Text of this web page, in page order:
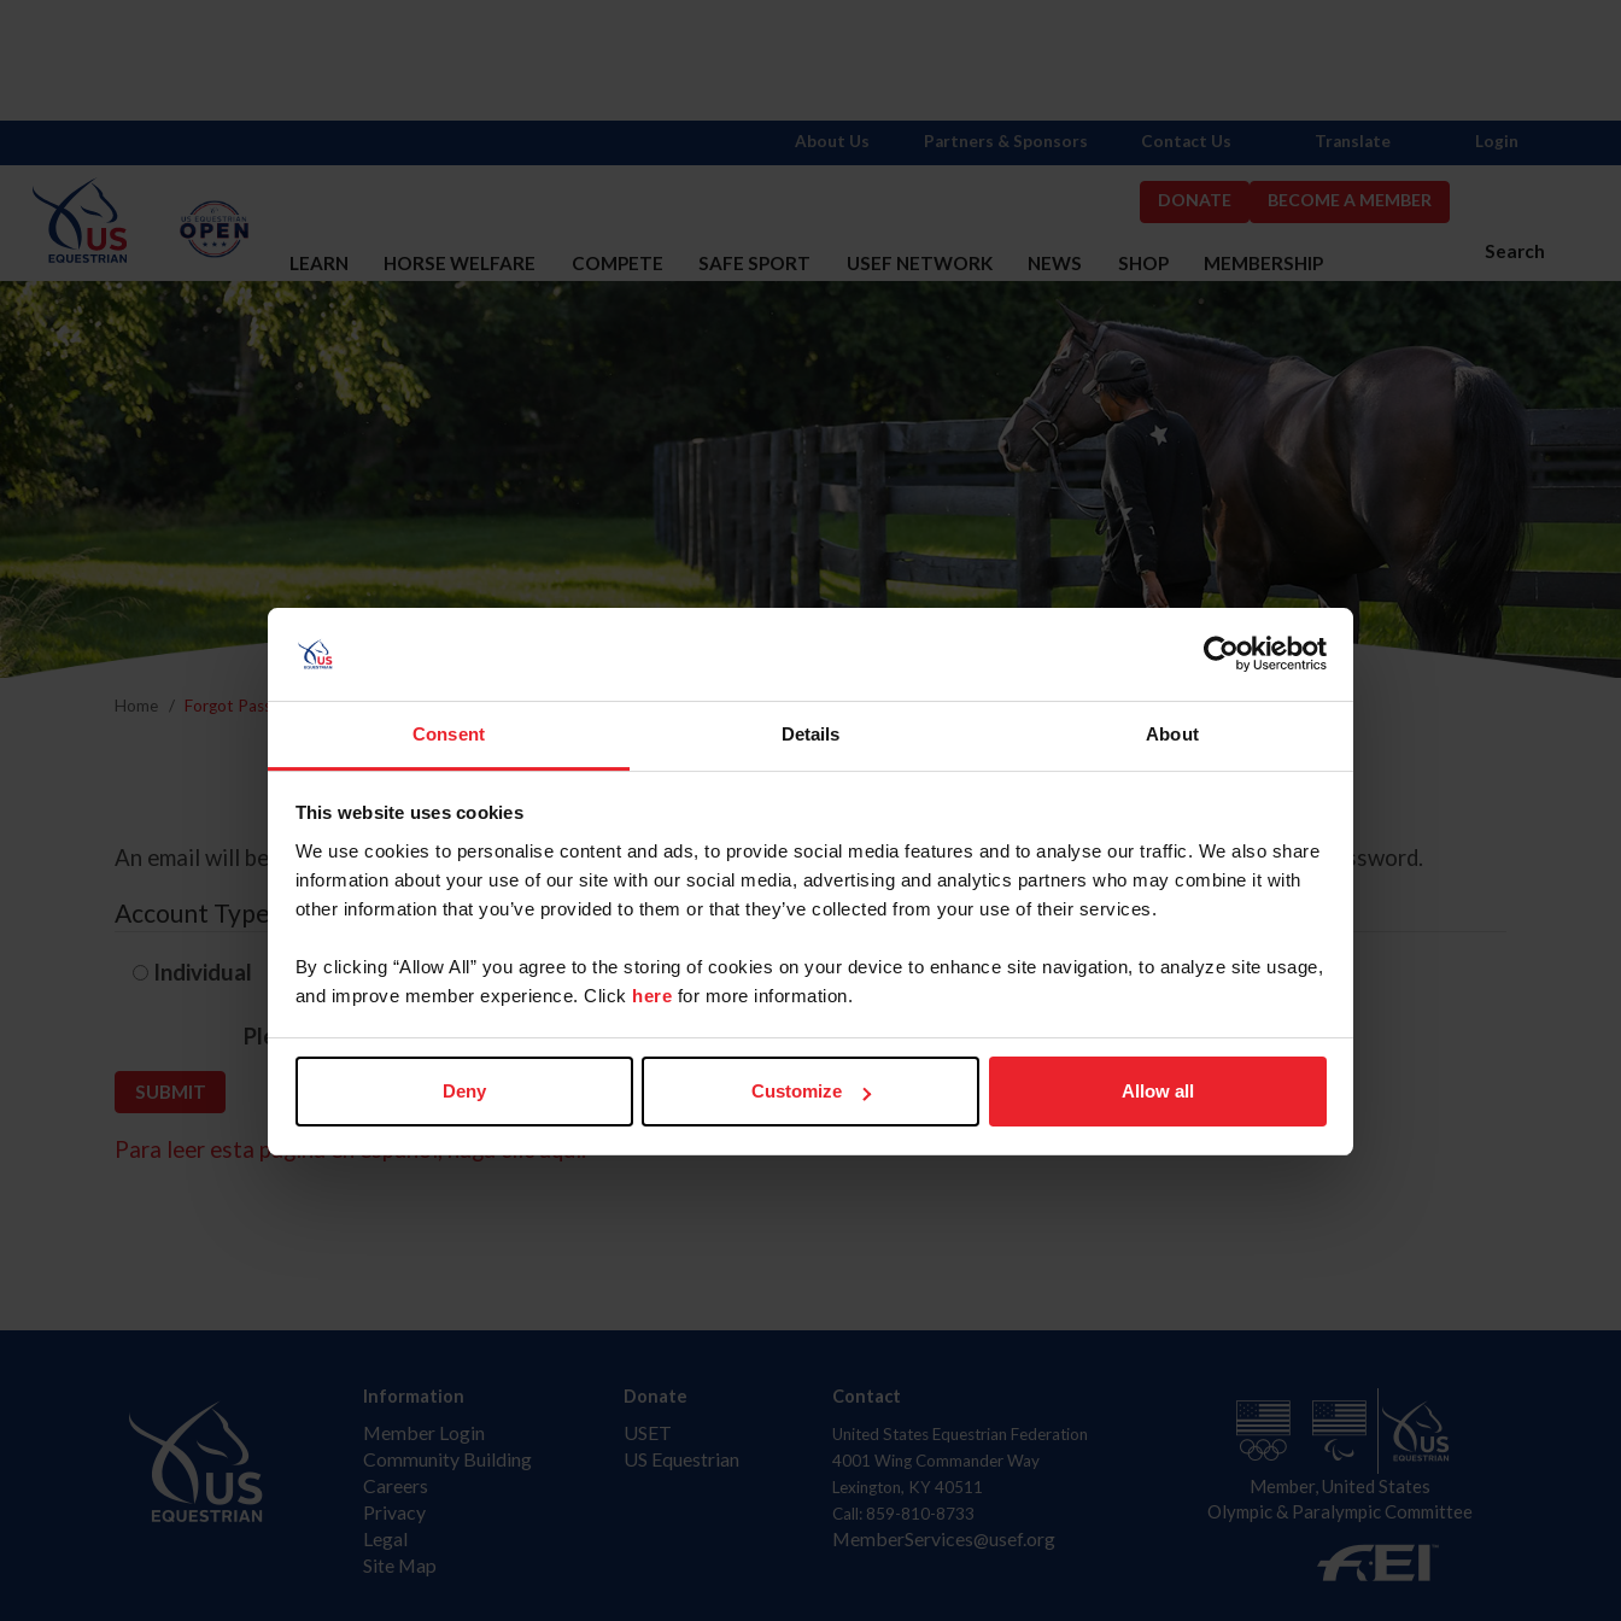
Consent Details About
This website uses cookies
We use cookies to personalise content and ads, to provide social media features and to analyse our traffic. We also share
information about your use of our site with our social media, advertising and analytics partners who may combine it with
other information that you’ve provided to them or that they’ve collected from your use of their services.
By clicking “Allow All” you agree to the storing of cookies on your device to enhance site navigation, to analyze site usage,
and improve member experience. Click here for more information.
Deny Customize Allow all
DONATE BECOME A MEMBER
Search
LEARN HORSE WELFARE COMPETE SAFE SPORT USEF NETWORK NEWS SHOP MEMBERSHIP
About Us Partners & Sponsors Contact Us Translate Login
Home Forgot Password
Forgot Password
An email will be sent to the email address on record with USEF. This email contains a link that will allow you to reset your password.
Account Type
Individual Organization/Farm/Business/Syndicate
Please provide your username or USEF ID
Para leer esta página en español, haga clic aquí.
Information
Member Login
Community Building
Careers
Privacy
Legal
Site Map
Donate
USET
US Equestrian
Contact
United States Equestrian Federation
4001 Wing Commander Way
Lexington, KY 40511
Call: 859-810-8733
MemberServices@usef.org
Member, United States
Olympic & Paralympic Committee